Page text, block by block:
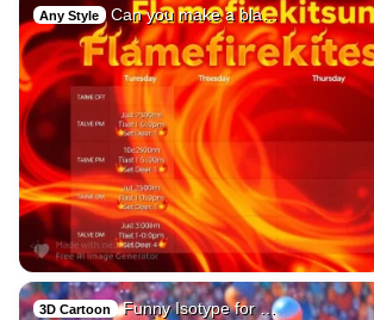
Any Style Can you make a bla…
3D Cartoon Funny Isotype for …